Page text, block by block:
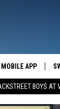
BOYS AT
THE AMAZING
APP